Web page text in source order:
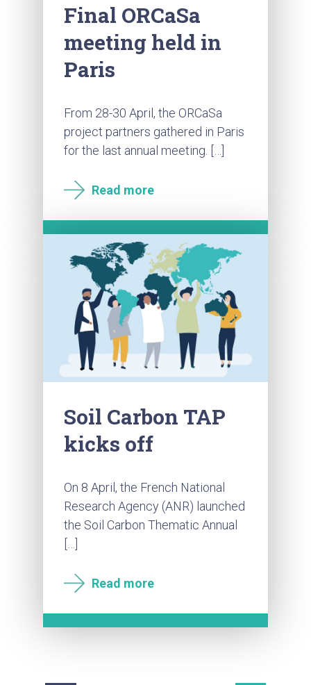
Final ORCaSa
meeting held in
Paris
From 28-30 April, the ORCaSa
project partners gathered in Paris
for the last annual meeting. […]
Read more
Soil Carbon TAP
kicks off
On 8 April, the French National
Research Agency (ANR) launched
the Soil Carbon Thematic Annual
[…]
Read more